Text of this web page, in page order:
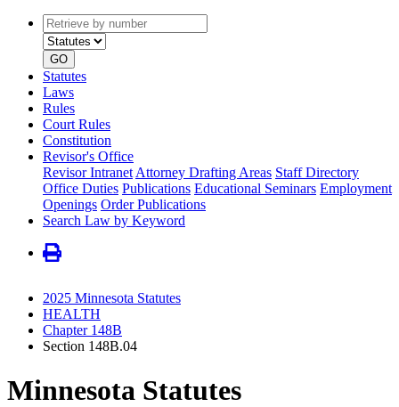
Retrieve
by
number
type
GO
Statutes
Laws
Rules
Court Rules
Constitution
Revisor's Office
Revisor Intranet Attorney Drafting Areas Staff Directory
Office Duties Publications Educational Seminars Employment
Openings Order Publications
Search Law by Keyword
2025 Minnesota Statutes
HEALTH
Chapter 148B
Section 148B.04
Minnesota Statutes